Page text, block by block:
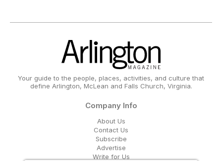
Your guide to the people, places, activities, and culture that
define Arlington, McLean and Falls Church, Virginia.
Company Info
About Us
Contact Us
Subscribe
Advertise
Write for Us